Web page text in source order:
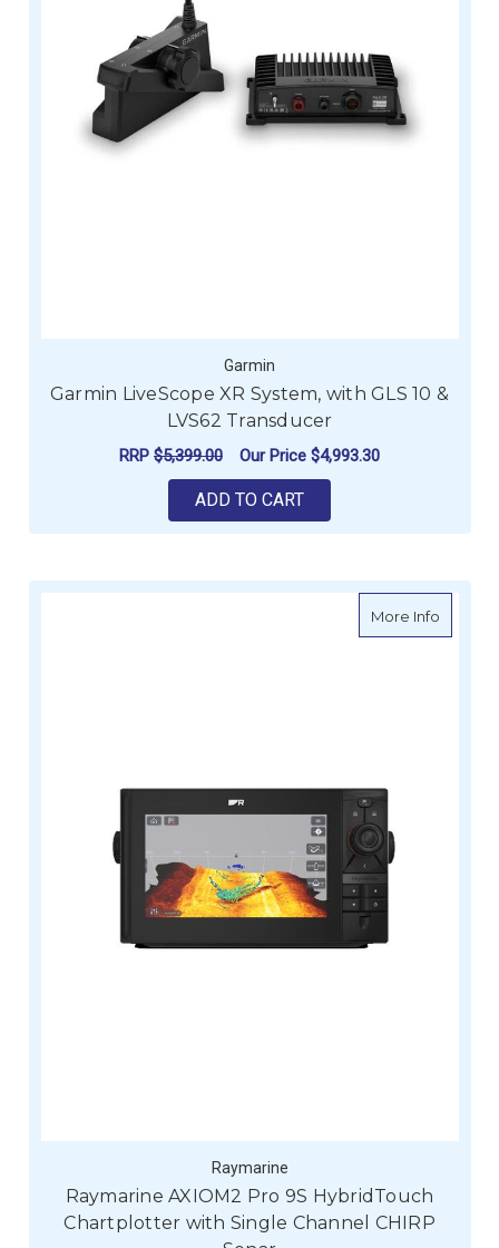
Garmin
Garmin LiveScope XR System, with GLS 10 &
LVS62 Transducer
RRP $5,399.00 Our Price $4,993.30
ADD TO CART
More Infoabout
Raymarine
Raymarine AXIOM2 Pro 9S HybridTouch
Chartplotter with Single Channel CHIRP